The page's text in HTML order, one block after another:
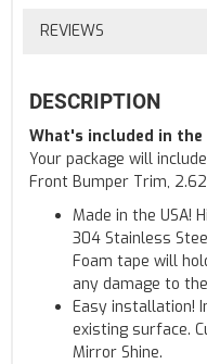
REVIEWS
DESCRIPTION
What's included in the
Your package will
Front Bumper Trim,
Made in the USA!
304 Stainless
Foam tape will
any damage to
Easy installation!
existing surface.
Mirror Shine.